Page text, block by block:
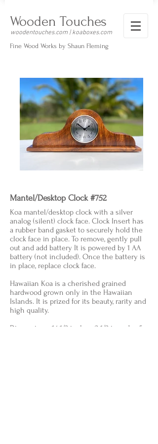
Wooden Touches
woodentouches.com | koaboxes.com
Fine Wood Works by Shaun Fleming
Mantel/Desktop Clock #752
Koa mantel/desktop clock with a silver
analog (silent) clock face. Clock Insert has
a rubber band gasket to securely hold the
clock face in place. To remove, gently pull
out and add battery It is powered by 1 AA
battery (not included). Once the battery is
in place, replace clock face.
Hawaiian Koa is a cherished grained
hardwood grown only in the Hawaiian
Islands. It is prized for its beauty, rarity and
high quality.
Dimensions: 14 1/2 in. lg. x 2 1/2 in. wd. x 5